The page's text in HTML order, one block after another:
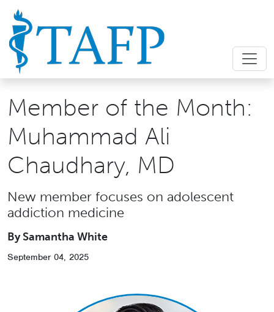
Member of the Month:
Muhammad Ali
Chaudhary, MD
New member focuses on adolescent
addiction medicine
By Samantha White
September 04, 2025